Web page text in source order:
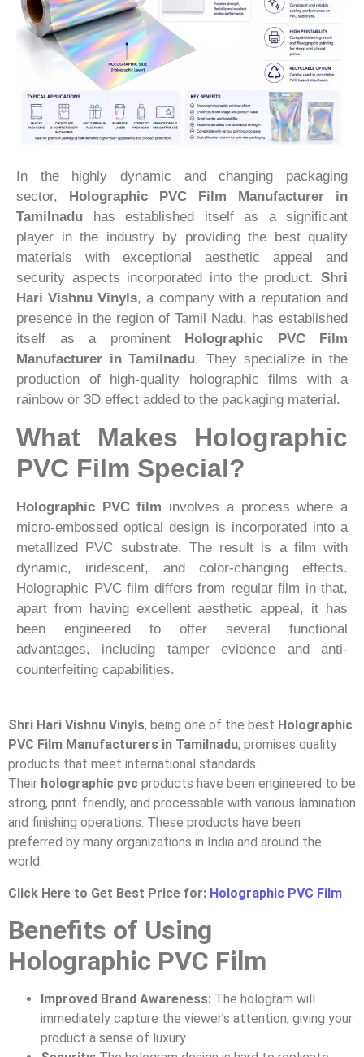
In the highly dynamic and changing packaging
sector,
Holographic PVC Film Manufacturer in
Tamilnadu has established itself as a significant
player in the industry by providing the best quality
materials with exceptional aesthetic appeal and
security aspects incorporated into the product. Shri
Hari Vishnu Vinyls, a company with a reputation and
presence in the region of Tamil Nadu, has established
itself as a prominent
Holographic PVC Film
Manufacturer in Tamilnadu. They specialize in the
production of high-quality holographic films with a
rainbow or 3D effect added to the packaging material.
What Makes Holographic
PVC Film Special?
Holographic PVC film involves a process where a
micro-embossed optical design is incorporated into a
metallized PVC substrate. The result is a film with
dynamic, iridescent, and color-changing effects.
Holographic PVC film differs from regular film in that,
apart from having excellent aesthetic appeal, it has
been engineered to offer several functional
advantages, including tamper evidence and anti-
counterfeiting capabilities.
Shri Hari Vishnu Vinyls, being one of the best Holographic
PVC Film Manufacturers in Tamilnadu, promises quality
products that meet international standards.
Their holographic pvc products have been engineered to be
strong, print-friendly, and processable with various lamination
and finishing operations. These products have been
preferred by many organizations in India and around the
world.
Click Here to Get Best Price for: Holographic PVC Film
Benefits of Using
Holographic PVC Film
Improved Brand Awareness: The hologram will
immediately capture the viewer’s attention, giving your
product a sense of luxury.